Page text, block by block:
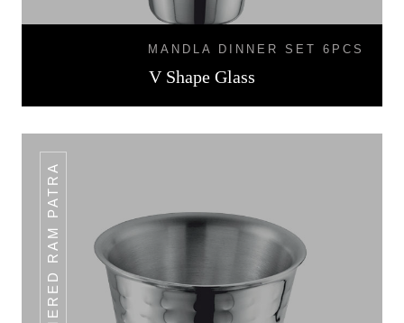
MANDLA DINNER SET 6PCS
V Shape Glass
HAMMERED RAM PATRA